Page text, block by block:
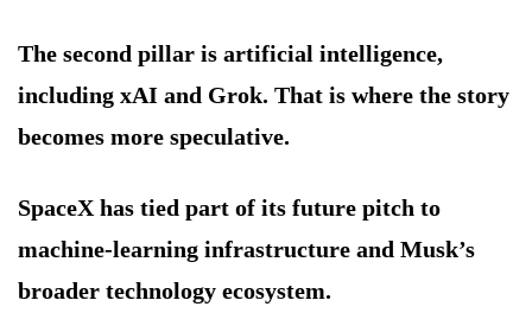
The second pillar is artificial intelligence,
including xAI and Grok. That is where the story
becomes more speculative.
SpaceX has tied part of its future pitch to
machine-learning infrastructure and Musk’s
broader technology ecosystem.